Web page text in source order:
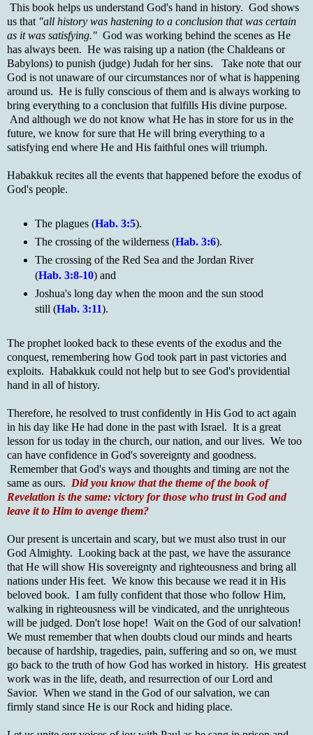
This book helps us understand God's hand in history. God shows
us that "all history was hastening to a conclusion that was certain
as it was satisfying." God was working behind the scenes as He
has always been. He was raising up a nation (the Chaldeans or
Babylons) to punish (judge) Judah for her sins. Take note that our
God is not unaware of our circumstances nor of what is happening
around us. He is fully conscious of them and is always working to
bring everything to a conclusion that fulfills His divine purpose.
And although we do not know what He has in store for us in the
future, we know for sure that He will bring everything to a
satisfying end where He and His faithful ones will triumph.
Habakkuk recites all the events that happened before the exodus of
God's people.
The plagues (Hab. 3:5).
The crossing of the wilderness (Hab. 3:6).
The crossing of the Red Sea and the Jordan River
(Hab. 3:8-10) and
Joshua's long day when the moon and the sun stood
still (Hab. 3:11).
The prophet looked back to these events of the exodus and the
conquest, remembering how God took part in past victories and
exploits. Habakkuk could not help but to see God's providential
hand in all of history.
Therefore, he resolved to trust confidently in His God to act again
in his day like He had done in the past with Israel. It is a great
lesson for us today in the church, our nation, and our lives. We too
can have confidence in God's sovereignty and goodness.
Remember that God's ways and thoughts and timing are not the
same as ours. Did you know that the theme of the book of
Revelation is the same: victory for those who trust in God and
leave it to Him to avenge them?
Our present is uncertain and scary, but we must also trust in our
God Almighty. Looking back at the past, we have the assurance
that He will show His sovereignty and righteousness and bring all
nations under His feet. We know this because we read it in His
beloved book. I am fully confident that those who follow Him,
walking in righteousness will be vindicated, and the unrighteous
will be judged. Don't lose hope! Wait on the God of our salvation!
We must remember that when doubts cloud our minds and hearts
because of hardship, tragedies, pain, suffering and so on, we must
go back to the truth of how God has worked in history. His greatest
work was in the life, death, and resurrection of our Lord and
Savior. When we stand in the God of our salvation, we can
firmly stand since He is our Rock and hiding place.